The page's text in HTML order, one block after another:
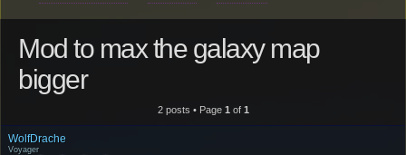
Mod to max the galaxy map
bigger
2 posts • Page 1 of 1
WolfDrache
Voyager